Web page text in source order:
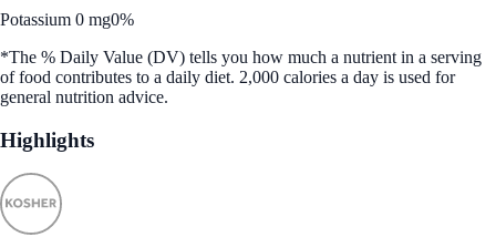
Potassium 0 mg0%
*The % Daily Value (DV) tells you how much a nutrient in a serving
of food contributes to a daily diet. 2,000 calories a day is used for
general nutrition advice.
Highlights